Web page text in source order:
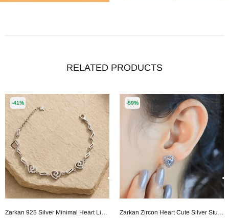
RELATED PRODUCTS
-41%
Zarkan 925 Silver Minimal Heart Link Bracelet
-59%
Zarkan Zircon Heart Cute Silver Studs